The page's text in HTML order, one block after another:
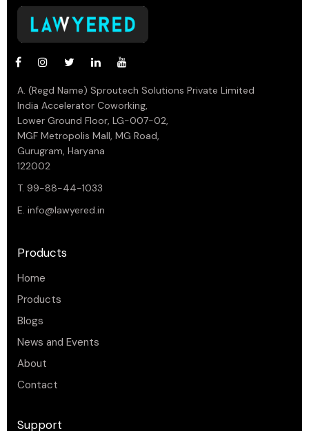
A. (Regd Name) Sproutech Solutions Private Limited
India Accelerator Coworking,
Lower Ground Floor, LG-007-02,
MGF Metropolis Mall, MG Road,
Gurugram, Haryana
122002
T. 99-88-44-1033
E. info@lawyered.in
Products
Home
Products
Blogs
News and Events
About
Contact
Support